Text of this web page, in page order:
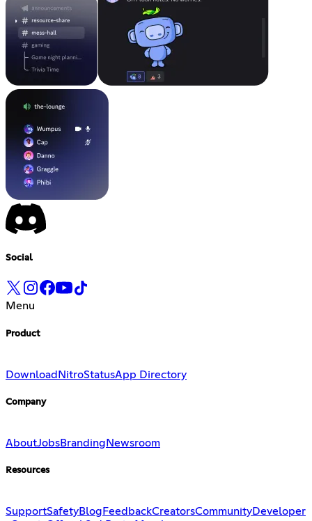
Social
Menu
Product
Download NitroStatusApp Directory
Company
AboutJobsBranding Newsroom
Resources
SupportSafetyBlog FeedbackCreatorsCommunityDeveloper